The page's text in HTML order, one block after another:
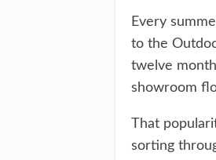
Every
to the
twelve
showroom
That
sorting